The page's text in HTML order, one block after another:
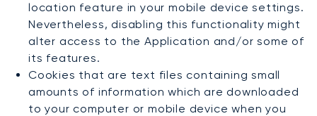
location feature in your mobile device settings.
Nevertheless, disabling this functionality might
alter access to the Application and/or some of
its features.
Cookies that are text files containing small
amounts of information which are downloaded
to your computer or mobile device when you